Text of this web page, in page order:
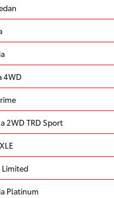
4WD
2WD TRD Sport
Limited
Platinum